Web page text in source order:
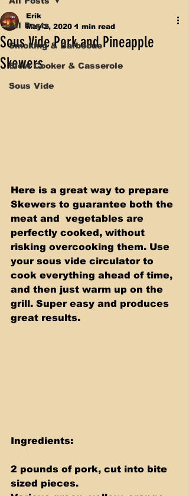
All Posts
Smoking & Barbecue
Slow Cooker & Casserole
Sous Vide
Sous Vide Pork and Pineapple
Skewers
Erik
May 2, 2020 1 min read
Here is a great way to prepare
Skewers to guarantee both the
meat and  vegetables are
perfectly cooked, without
risking overcooking them. Use
your sous vide circulator to
cook everything ahead of time,
and then just warm up on the
grill. Super easy and produces
great results.
Ingredients:
2 pounds of pork, cut into bite
sized pieces.